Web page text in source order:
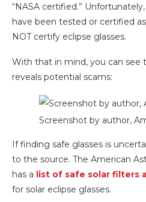
“NASA certified.”
have been tested or certified
NOT certify eclipse glasses.
With that in mind, you can see
reveals potential scams:
Screenshot by author,
If finding safe glasses is
to the source. The American
has a list of safe solar filters
for solar eclipse glasses.